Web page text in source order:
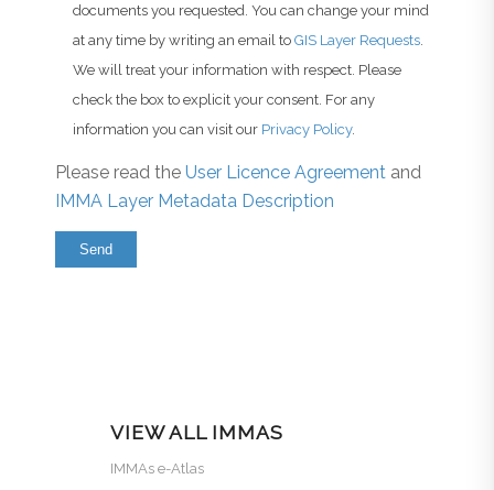
documents you requested. You can change your mind
at any time by writing an email to GIS Layer Requests
We will treat your information with respect. Please
check the box to explicit your consent. For any
information you can visit our Privacy Policy.
Please read the User Licence Agreement and
IMMA Layer Metadata Description
VIEW ALL IMMAS
IMMAs e-Atlas